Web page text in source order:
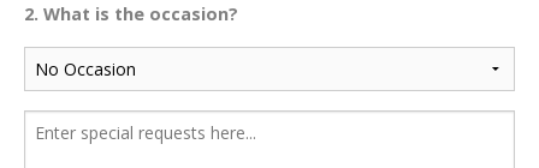
2. What is the occasion?